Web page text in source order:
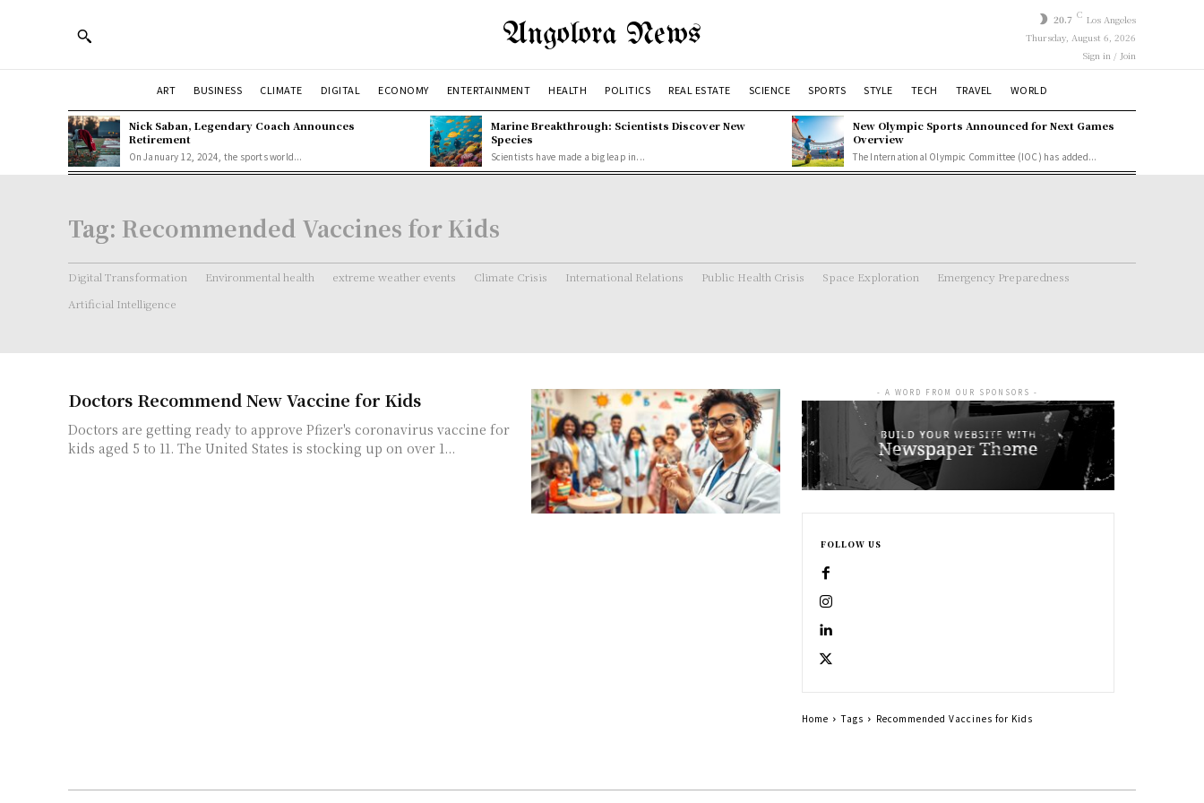
Angolora News 20.7 C Los Angeles
Thursday, August 6, 2026
Sign in / Join
ART BUSINESS CLIMATE DIGITAL ECONOMY ENTERTAINMENT HEALTH POLITICS REAL ESTATE SCIENCE SPORTS STYLE TECH TRAVEL WORLD
Nick Saban, Legendary Coach Announces
Retirement
On January 12, 2024, the sports world...
Marine Breakthrough: Scientists Discover New
Species
Scientists have made a big leap in...
New Olympic Sports Announced for Next Games
Overview
The International Olympic Committee (IOC) has added...
Tag: Recommended Vaccines for Kids
Digital Transformation Environmental health extreme weather events Climate Crisis International Relations Public Health Crisis Space Exploration
Emergency Preparedness
Artificial Intelligence
Doctors Recommend New Vaccine for Kids
Doctors are getting ready to approve Pfizer's coronavirus vaccine for
kids aged 5 to 11. The United States is stocking up on over 1...
- A WORD FROM OUR SPONSORS -
FOLLOW US
Home Tags Recommended Vaccines for Kids